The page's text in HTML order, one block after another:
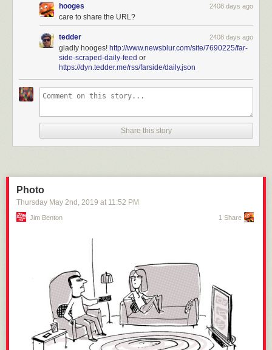
hooges 2408 days ago
care to share the URL?
tedder 2408 days ago
gladly hooges! http://www.newsblur.com/site/7690225/far-
side-scraped-daily-feed or
https://dyn.tedder.me/rss/farside/daily.json
Share this story
Photo
Thursday May 2nd , 2019 at 11:52 PM
Jim Benton 1 Share